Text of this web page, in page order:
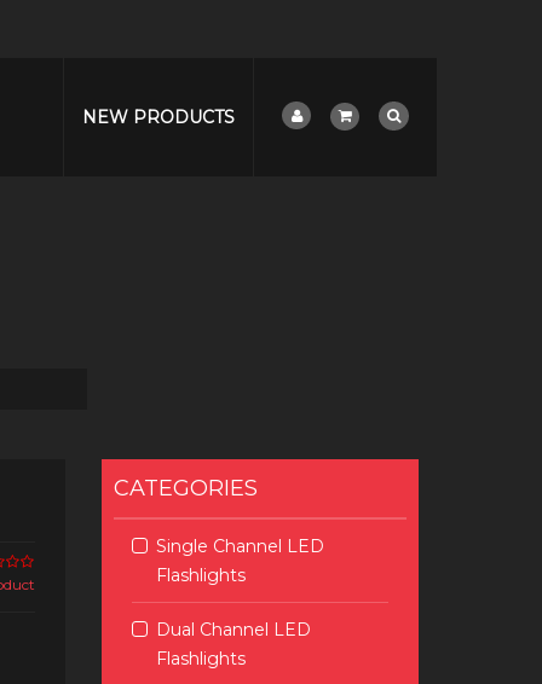
NEW PRODUCTS
CATEGORIES
Single Channel LED
Flashlights
Dual Channel LED
Flashlights